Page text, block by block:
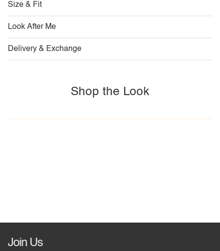
Size & Fit
Look After Me
Delivery & Exchange
Shop the Look
Join Us